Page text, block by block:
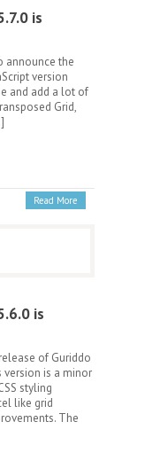
is
announce the
version
and add a lot of
Grid,
Read More
is
of Guriddo
version is a minor
styling
like grid
The